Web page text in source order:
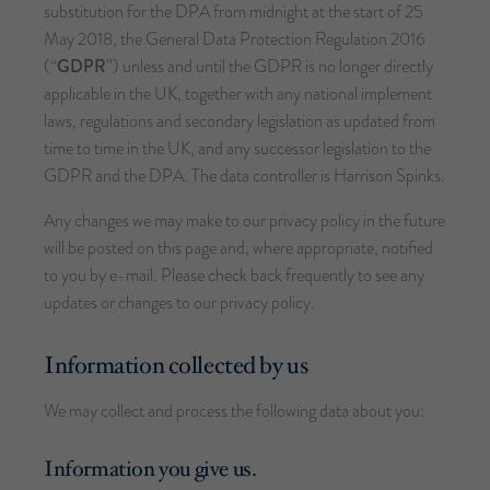
substitution for the DPA from midnight at the start of 25
May 2018, the General Data Protection Regulation 2016
(“GDPR”) unless and until the GDPR is no longer directly
applicable in the UK, together with any national implement
laws, regulations and secondary legislation as updated from
time to time in the UK, and any successor legislation to the
GDPR and the DPA. The data controller is Harrison Spinks.
Any changes we may make to our privacy policy in the future
will be posted on this page and, where appropriate, notified
to you by e-mail. Please check back frequently to see any
updates or changes to our privacy policy.
Information collected by us
We may collect and process the following data about you:
Information you give us.